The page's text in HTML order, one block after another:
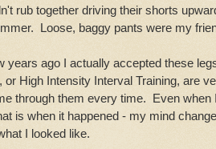
rub together driving their shorts
Loose, baggy pants were my
years ago I actually accepted these
or High Intensity Interval Training, are
through them every time. Even when
is when it happened - my mind
I looked like.